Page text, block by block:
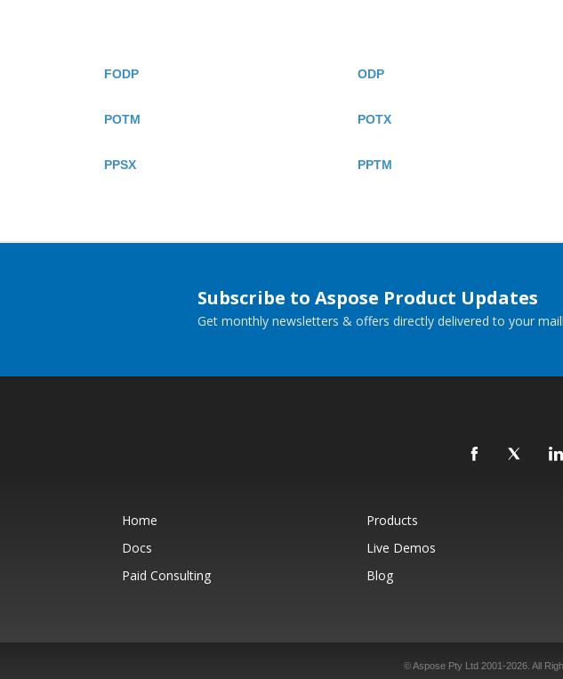
FODP ODP
POTM POTX
PPSX PPTM
Subscribe to Aspose Product Updates
Get monthly newsletters & offers directly delivered to your
Home Products
Docs
Live Demos
Paid Consulting
Blog
© Aspose Pty Ltd 2001-2026. All